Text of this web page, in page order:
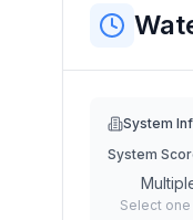
System
System
Select